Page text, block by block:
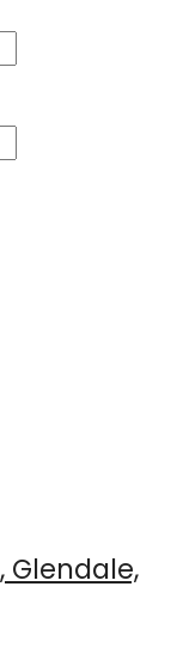
Glendale,